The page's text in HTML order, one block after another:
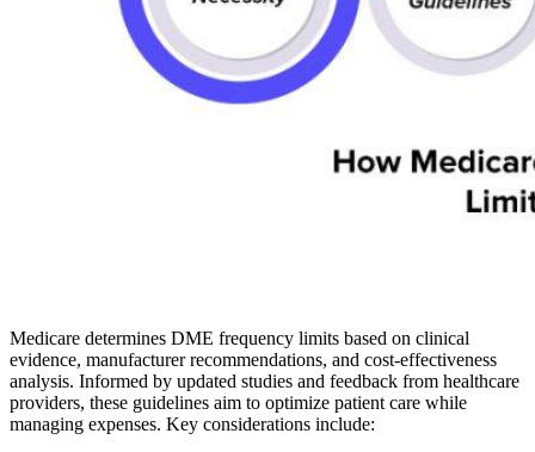
Medicare determines DME frequency limits based on clinical
evidence, manufacturer recommendations, and cost-effectiveness
analysis. Informed by updated studies and feedback from healthcare
providers, these guidelines aim to optimize patient care while
managing expenses. Key considerations include: